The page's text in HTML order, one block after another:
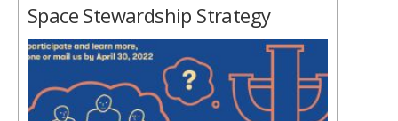
Space Stewardship Strategy